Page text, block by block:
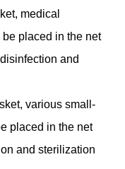
medical
placed in the net
and
various small-
placed in the net
and sterilization